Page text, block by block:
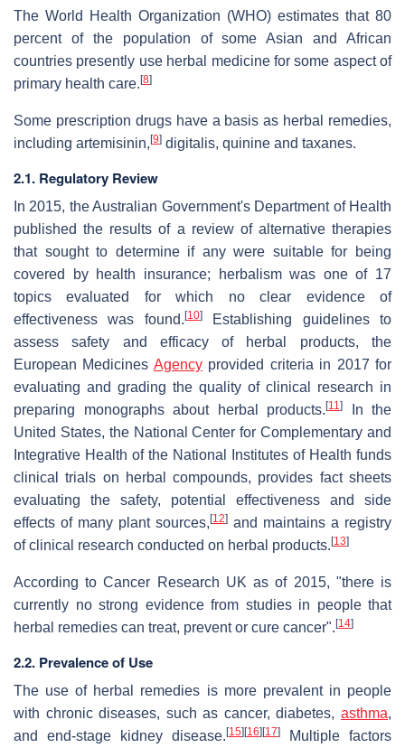
The World Health Organization (WHO) estimates that 80
percent of the population of some Asian and African
countries presently use herbal medicine for some aspect of
primary health care. [8]
Some prescription drugs have a basis as herbal remedies,
including artemisinin, [9] digitalis, quinine and taxanes.
2.1. Regulatory Review
In 2015, the Australian Government's Department of Health
published the results of a review of alternative therapies
that sought to determine if any were suitable for being
covered by health insurance; herbalism was one of 17
topics evaluated for which no clear evidence of
effectiveness was found. [10]Establishing guidelines to
assess safety and efficacy of herbal products, the
European Medicines Agencyprovided criteria in 2017 for
evaluating and grading the quality of clinical research in
preparing monographs about herbal products. [11]
In the
United States, the National Center for Complementary and
Integrative Health of the National Institutes of Health funds
clinical trials on herbal compounds, provides fact sheets
evaluating the safety, potential effectiveness and side
effects of many plant sources, [12] and maintains a registry
of clinical research conducted on herbal products. [13]
According to Cancer Research UK as of 2015, "there is
currently no strong evidence from studies in people that
herbal remedies can treat, prevent or cure cancer". [14]
2.2. Prevalence of Use
The use of herbal remedies is more prevalent in people
with chronic diseases, such as cancer, diabetes, asthma,
and end-stage kidney disease. [15] [16] [17]
Multiple factors